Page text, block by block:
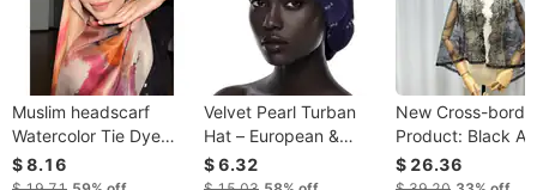
Muslim headscarf
Watercolor Tie Dye
Cotton Scarf Satin
Polyester Scarf Middle
$ 8.16
Velvet Pearl Turban
Hat – European &
Korean Style Folding
Pile Hat (In Stock)
$ 6.32
New Cross-
Product: Black
White Two-tone
Lace Veil, Bridal
$ 26.36